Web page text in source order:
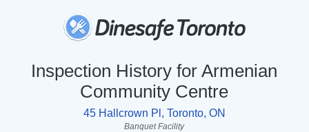
Inspection History for Armenian
Community Centre
45 Hallcrown Pl, Toronto, ON
Banquet Facility